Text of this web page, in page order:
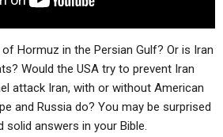
Hormuz in the Persian Gulf? Or is Iran
Would the USA try to prevent Iran
attack Iran, with or without American
and Russia do? You may be surprised
answers in your Bible.